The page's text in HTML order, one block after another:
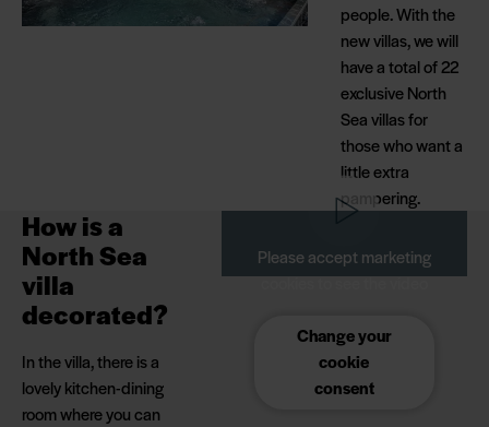
people. With the
new villas, we will
have a total of 22
exclusive North
Sea villas for
those who want a
little extra
pampering.
How is a
North Sea
villa
decorated?
In the villa, there is a
lovely kitchen-dining
room where you can
Please accept marketing
cookies to see the video
Change your
cookie
consent